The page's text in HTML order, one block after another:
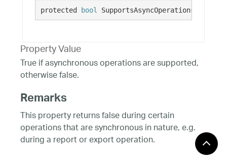
protected bool SupportsAsyncOperations {get;}
Property Value
True if asynchronous operations are supported,
otherwise false.
Remarks
This property returns false during certain
operations that are synchronous in nature, e.g.
during a report or export operation.